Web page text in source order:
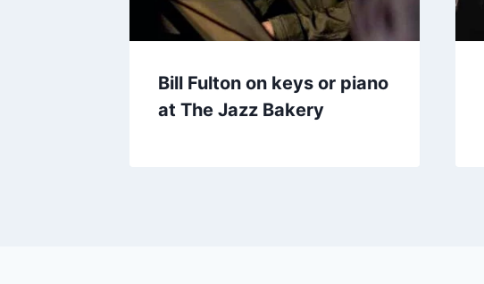
Bill Fulton on keys or piano
at The Jazz Bakery